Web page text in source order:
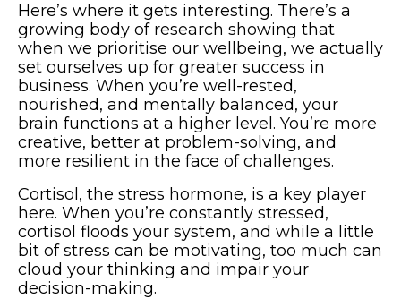
Here’s where it gets interesting. There’s a
growing body of research showing that
when we prioritise our wellbeing, we actually
set ourselves up for greater success in
business. When you’re well-rested,
nourished, and mentally balanced, your
brain functions at a higher level. You’re more
creative, better at problem-solving, and
more resilient in the face of challenges.
Cortisol, the stress hormone, is a key player
here. When you’re constantly stressed,
cortisol floods your system, and while a little
bit of stress can be motivating, too much can
cloud your thinking and impair your
decision-making.